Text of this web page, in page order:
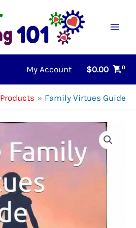
My Account $0.00
Products Family Virtues Guide